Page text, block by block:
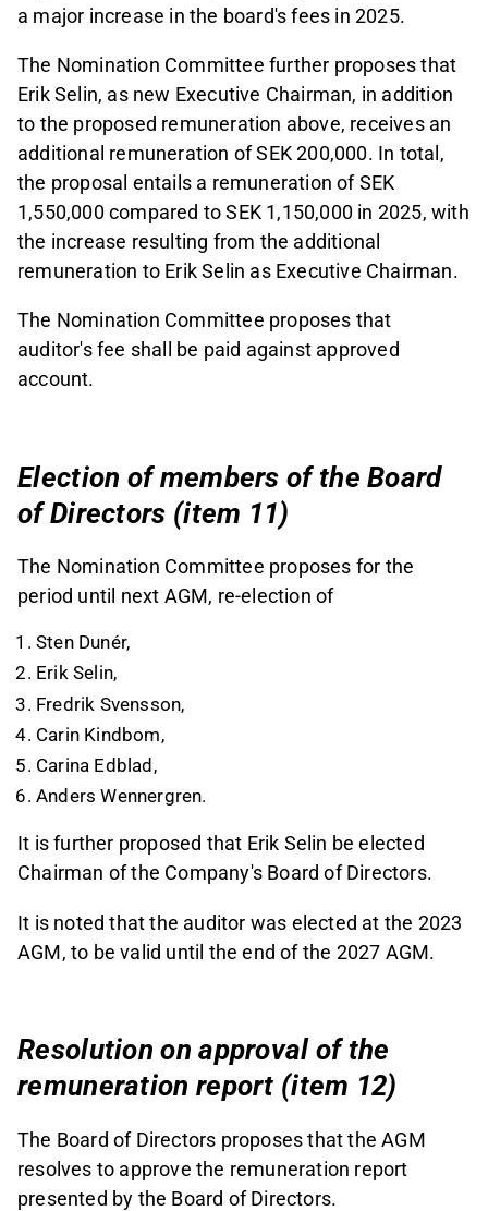
a major increase in the board's fees in 2025.
The Nomination Committee further proposes that
Erik Selin, as new Executive Chairman, in addition
to the proposed remuneration above, receives an
additional remuneration of SEK 200,000. In total,
the proposal entails a remuneration of SEK
1,550,000 compared to SEK 1,150,000 in 2025, with
the increase resulting from the additional
remuneration to Erik Selin as Executive Chairman.
The Nomination Committee proposes that
auditor's fee shall be paid against approved
account.
Election of members of the Board
of Directors (item 11)
The Nomination Committee proposes for the
period until next AGM, re-election of
Sten Dunér,
Erik Selin,
Fredrik Svensson,
Carin Kindbom,
Carina Edblad,
Anders Wennergren.
It is further proposed that Erik Selin be elected
Chairman of the Company's Board of Directors.
It is noted that the auditor was elected at the 2023
AGM, to be valid until the end of the 2027 AGM.
Resolution on approval of the
remuneration report (item 12)
The Board of Directors proposes that the AGM
resolves to approve the remuneration report
presented by the Board of Directors.